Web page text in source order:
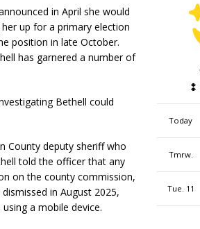
in April she would
up for a primary election
position in late October.
has garnered a number of
Bethell could
County deputy sheriff who
told the officer that any
on the county commission,
in August 2025,
a mobile device.
Today
Tmrw.
Tue. 11